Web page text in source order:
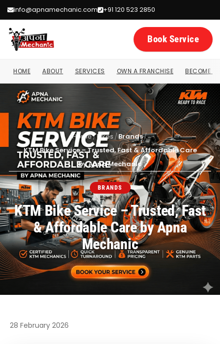
info@apnamechanic.com +91 120 523 2850
Book Service
HOME ABOUT SERVICES OWN A FRANCHISE BECOME A
Home/Bikes /Brands/
KTM Bike Service – Trusted, Fast & Affordable Care
by Apna Mechanic
BRANDS
KTM Bike Service – Trusted, Fast
& Affordable Care by Apna
Mechanic
28 February 2026